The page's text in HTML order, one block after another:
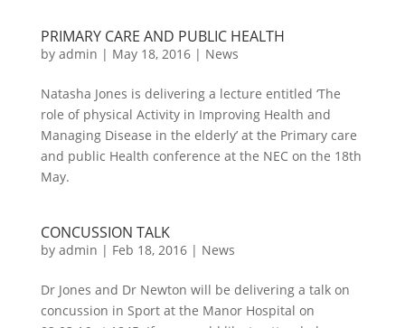
PRIMARY CARE AND PUBLIC HEALTH
by admin | May 18, 2016| News
Natasha Jones is delivering a lecture entitled ‘The
role of physical Activity in Improving Health and
Managing Disease in the elderly’ at the Primary care
and public Health conference at the NEC on the 18th
May.
CONCUSSION TALK
by admin | Feb 18, 2016| News
Dr Jones and Dr Newton will be delivering a talk on
concussion in Sport at the Manor Hospital on